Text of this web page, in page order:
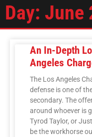
Day: June
An In-Depth
Angeles
The Los Angeles
defense is one of
secondary. The
around whoever is
Tyrod Taylor, or
be the workhorse